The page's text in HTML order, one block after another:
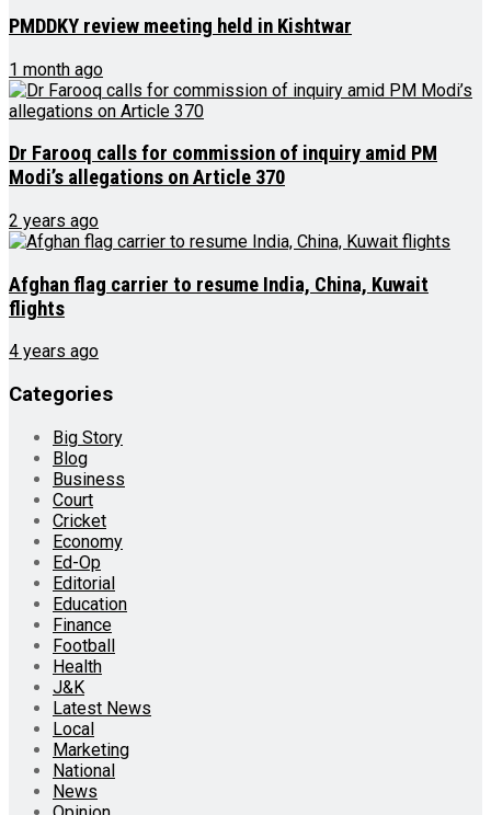
PMDDKY review meeting held in Kishtwar
1 month ago
Dr Farooq calls for commission of inquiry amid PM
Modi’s allegations on Article 370
2 years ago
Afghan flag carrier to resume India, China, Kuwait
flights
4 years ago
Categories
Big Story
Blog
Business
Court
Cricket
Economy
Ed-Op
Editorial
Education
Finance
Football
Health
J&K
Latest News
Local
Marketing
National
News